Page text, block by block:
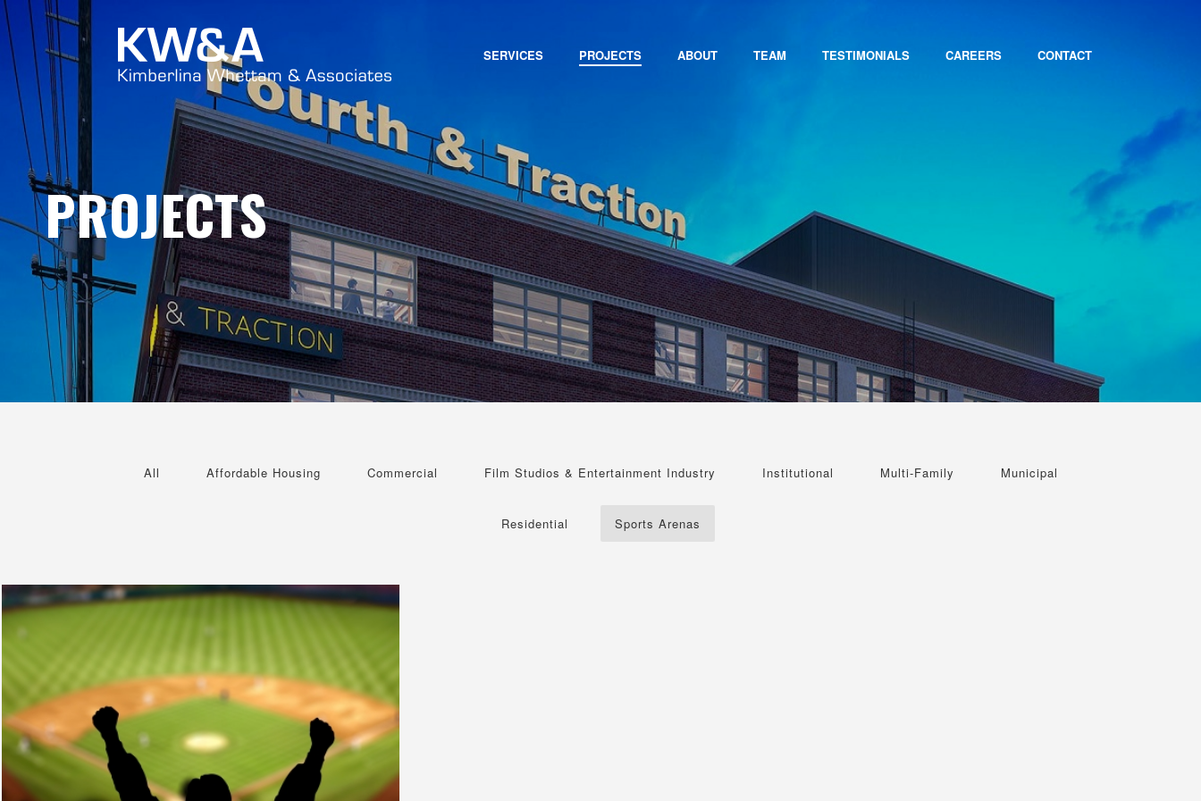
SERVICES PROJECTS ABOUT TEAM TESTIMONIALS CAREERS CONTACT
PROJECTS
All Affordable Housing Commercial Film Studios & Entertainment Industry Institutional Multi-Family Municipal
Residential Sports Arenas